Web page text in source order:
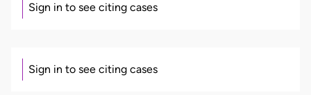
Sign in to see citing cases
Sign in to see citing cases